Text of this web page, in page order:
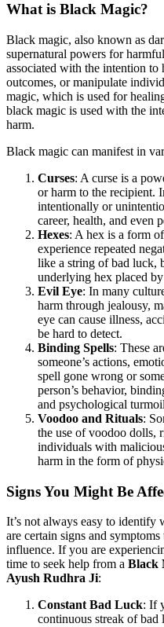
What is Black Magic?
Black magic, also known as
supernatural powers for
associated with the intention to
outcomes, or manipulate
magic, which is used for
black magic is used with the
harm.
Black magic can manifest in
Curses: A curse is a
or harm to the recipient.
intentionally or
career, health, and even
Hexes: A hex is a form
experience repeated
like a string of bad luck,
underlying hex placed by
Evil Eye: In many
harm through jealousy,
eye can cause illness,
be hard to detect.
Binding Spells: These
someone’s actions,
spell gone wrong or
person’s behavior,
and psychological
Voodoo and Rituals:
the use of voodoo dolls,
individuals with
harm in the form of
Signs You Might Be
It’s not always easy to identify
are certain signs and
influence. If you are
time to seek help from a Black
Ayush Rudhra Ji:
Constant Bad Luck: If
continuous streak of